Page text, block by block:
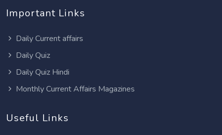
Important Links
Daily Current affairs
Daily Quiz
Daily Quiz Hindi
Monthly Current Affairs Magazines
Useful Links